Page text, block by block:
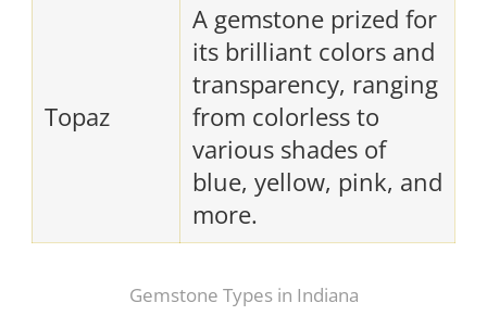
Topaz
A gemstone prized for
its brilliant colors and
transparency, ranging
from colorless to
various shades of
blue, yellow, pink, and
more.
Gemstone Types in Indiana